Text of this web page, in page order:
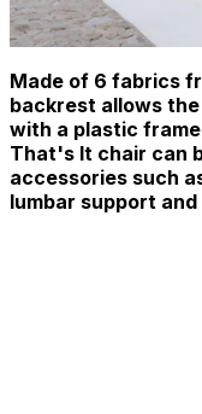
Made of 6 fabrics
backrest allows
with a plastic
That's It chair can
accessories such
lumbar support and